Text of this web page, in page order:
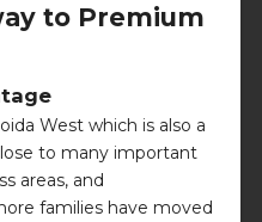
to Premium
West which is also a
to many important
areas, and
families have moved